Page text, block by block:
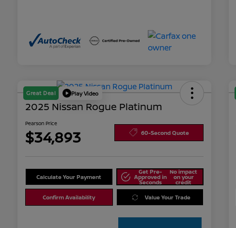
Great Deal Play Video
2025 Nissan Rogue Platinum
Pearson Price
$34,893 60-Second Quote
Calculate Your Payment
Get Pre-
Approved in
Seconds
No impact
on your
credit
Confirm Availability Value Your Trade